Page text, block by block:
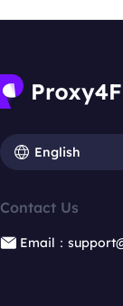
English
Contact Us
Email：